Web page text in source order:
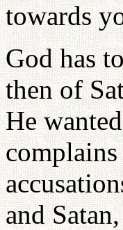
towards
God has
then of
He
and